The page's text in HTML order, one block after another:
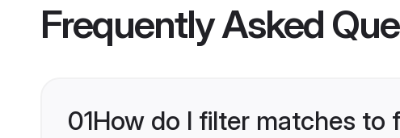
Frequently Asked
01How do I filter matches to